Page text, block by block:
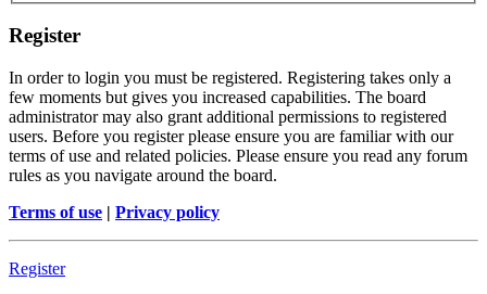
Register
In order to login you must be registered. Registering takes only a
few moments but gives you increased capabilities. The board
administrator may also grant additional permissions to registered
users. Before you register please ensure you are familiar with our
terms of use and related policies. Please ensure you read any forum
rules as you navigate around the board.
Terms of use | Privacy policy
Register